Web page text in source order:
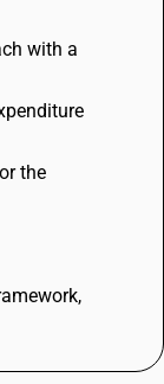
with a
the